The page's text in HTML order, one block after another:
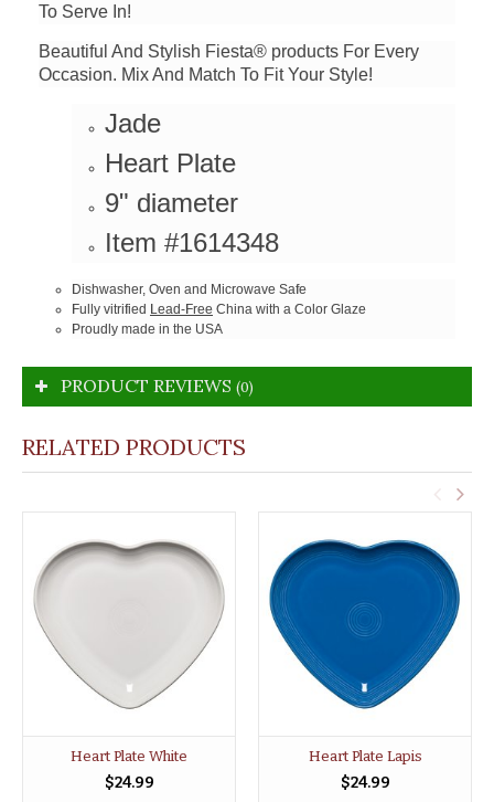
To Serve In!
Beautiful And Stylish Fiesta® products For Every
Occasion. Mix And Match To Fit Your Style!
Jade
Heart Plate
9" diameter
Item #1614348
Dishwasher, Oven and Microwave Safe
Fully vitrified Lead-Free China with a Color Glaze
Proudly made in the USA
PRODUCT REVIEWS (0)
RELATED PRODUCTS
Heart Plate White
$24.99
Heart Plate Lapis
$24.99